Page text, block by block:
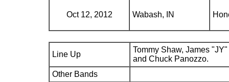
Oct 12, 2012 Wabash, IN
Line Up
Tommy Shaw, James
and Chuck Panozzo.
Other Bands